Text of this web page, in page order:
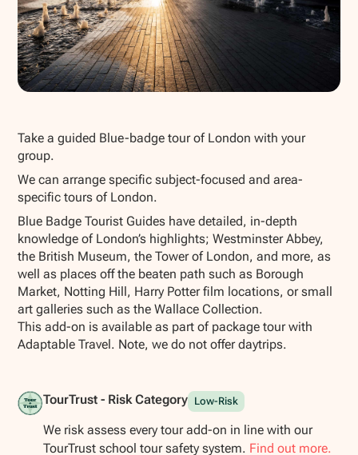
Take a guided Blue-badge tour of London with your
group.
We can arrange specific subject-focused and area-
specific tours of London.
Blue Badge Tourist Guides have detailed, in-depth
knowledge of London’s highlights; Westminster Abbey,
the British Museum, the Tower of London, and more, as
well as places off the beaten path such as Borough
Market, Notting Hill, Harry Potter film locations, or small
art galleries such as the Wallace Collection.
This add-on is available as part of package tour with
Adaptable Travel. Note, we do not offer daytrips.
TourTrust - Risk Category Low-Risk
We risk assess every tour add-on in line with our
TourTrust school tour safety system. Find out more.